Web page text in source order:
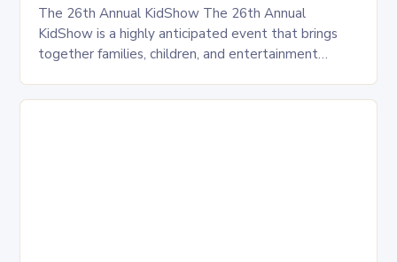
The 26th Annual KidShow The 26th Annual
KidShow is a highly anticipated event that brings
together families, children, and entertainment